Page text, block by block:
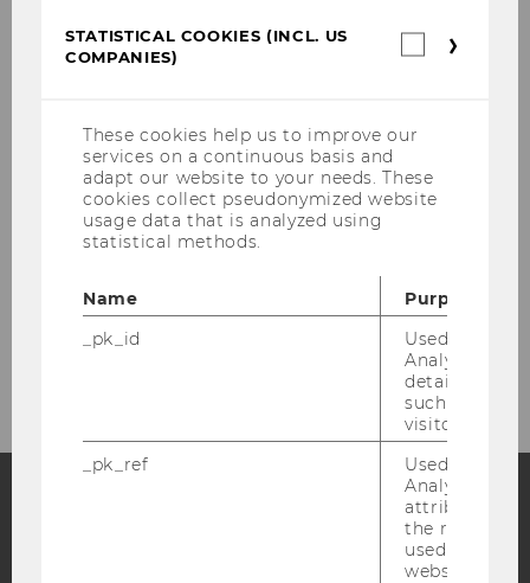
Shuwen Li, PhD.
Assoc.Prof. PD Anita Zednik, PhD
Gerlinde Rattasits-Kaas
Contact
Blog
STATISTICAL COOKIES (INCL. US
COMPANIES)
These cookies help us to improve our
services on a continuous basis and
adapt our website to your needs. These
cookies collect pseudonymized website
usage data that is analyzed using
statistical methods.
Name
Purpose
_pk_id
Used by
Analytics to
details about
such as the
visitor ID.
_pk_ref
Used by
Analytics to
attribution
the referrer
used to visit
website.